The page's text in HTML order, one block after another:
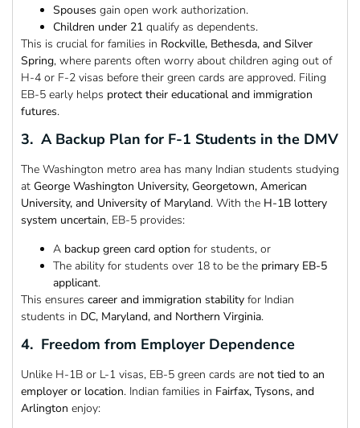
Spouses gain open work authorization.
Children under 21 qualify as dependents.
This is crucial for families in Rockville, Bethesda, and Silver
Spring, where parents often worry about children aging out of
H-4 or F-2 visas before their green cards are approved. Filing
EB-5 early helps protect their educational and immigration
futures.
3. A Backup Plan for F-1 Students in the DMV
The Washington metro area has many Indian students studying
at George Washington University, Georgetown, American
University, and University of Maryland. With the H-1B lottery
system uncertain, EB-5 provides:
A backup green card option for students, or
The ability for students over 18 to be the primary EB-5
applicant.
This ensures career and immigration stability for Indian
students in DC, Maryland, and Northern Virginia.
4. Freedom from Employer Dependence
Unlike H-1B or L-1 visas, EB-5 green cards are not tied to an
employer or location. Indian families in Fairfax, Tysons, and
Arlington enjoy: